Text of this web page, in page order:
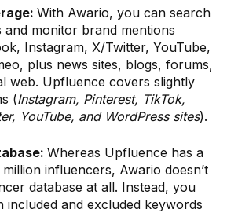
With Awario, you can search
monitor brand mentions
Instagram, X/Twitter, YouTube,
plus news sites, blogs, forums,
web. Upfluence covers slightly
(Instagram, Pinterest, TikTok,
YouTube, and WordPress sites).
Whereas Upfluence has a
influencers, Awario doesn’t
database at all. Instead, you
included and excluded keywords